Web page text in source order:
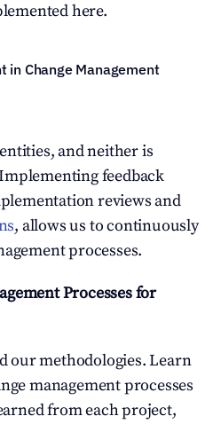
here.
in Change Management
and neither is
feedback
loops, such as post-implementation reviews and
, allows us to continuously
processes.
Processes for
our methodologies. Learn
management processes
from each project,